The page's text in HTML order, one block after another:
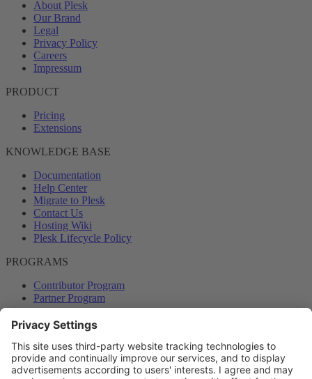
About Plesk
Our Brand
Legal
Privacy Policy
Careers
Impressum
PRODUCT
Pricing
Extensions
KNOWLEDGE BASE
Documentation
Help Center
Migrate to Plesk
Contact Us
Hosting Wiki
Plesk Lifecycle Policy
PROGRAMS
Contributor Program
Partner Program
COMMUNITY
Blog
Forums
Plesk University